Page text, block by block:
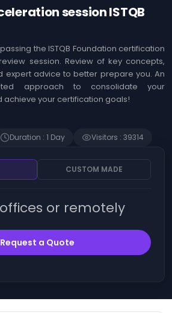
Identifying the
Intelligence (AI)
Immersion in Artificial
Intelligence (AI) -
Techniques, use
cases and innovation
Intelligence (AI)
opportunities
prompts for Microsoft
Copilot
Becoming an Artificial
Intelligence (AI)
product manager
session ISTQB
the ISTQB Foundation certification
session. Review of key concepts,
expert advice to better prepare you. An
approach to consolidate your
achieve your certification goals!
Duration : 1 Day Visitors : 39314
CUSTOM MADE
or remotely
Request a Quote